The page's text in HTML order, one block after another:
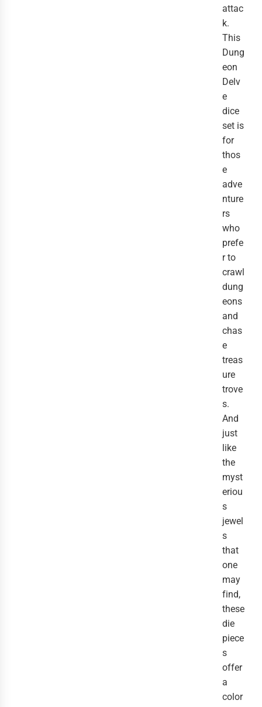
attac
k.
This
Dung
eon
Delv
e
dice
set is
for
thos
e
adve
nture
rs
who
prefe
r to
crawl
dung
eons
and
chas
e
treas
ure
trove
s.
And
just
like
the
myst
eriou
s
jewel
s
that
one
may
find,
these
die
piece
s
offer
a
color